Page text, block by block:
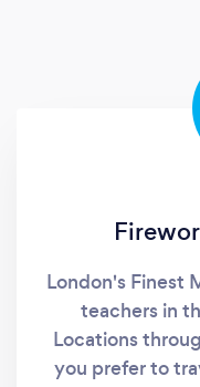
London's Finest
teachers in
Locations
you prefer to